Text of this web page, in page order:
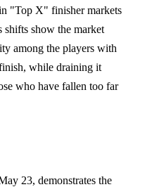
"Top X" finisher markets
shifts show the market
among the players with
while draining it
who have fallen too far
23, demonstrates the